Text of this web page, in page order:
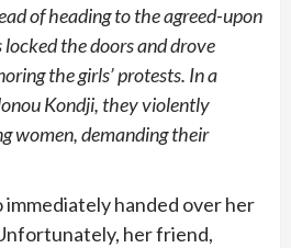
of heading to the agreed-upon
the doors and drove
the girls’ protests. In a
Kondji, they violently
women, demanding their
handed over her
her friend,